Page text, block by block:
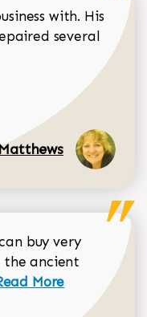
with. His
several
Dorothy Matthews
buy very
the ancient
more about
More